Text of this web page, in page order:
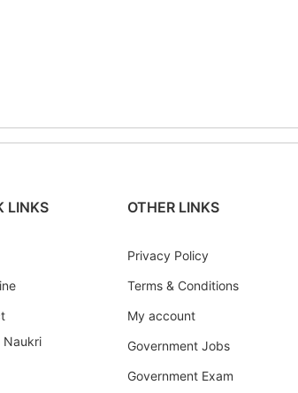
the
LINKS
Naukri
OTHER LINKS
Privacy Policy
Terms & Conditions
My account
Government Jobs
Government Exam